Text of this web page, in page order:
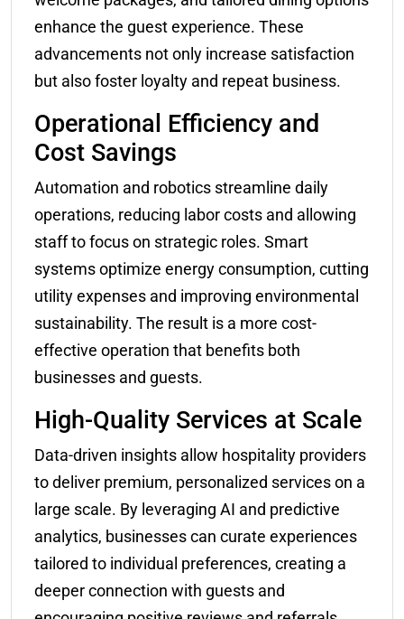
enhance the guest experience. These
advancements not only increase satisfaction
but also foster loyalty and repeat business.
Operational Efficiency and
Cost Savings
Automation and robotics streamline daily
operations, reducing labor costs and allowing
staff to focus on strategic roles. Smart
systems optimize energy consumption, cutting
utility expenses and improving environmental
sustainability. The result is a more cost-
effective operation that benefits both
businesses and guests.
High-Quality Services at Scale
Data-driven insights allow hospitality providers
to deliver premium, personalized services on a
large scale. By leveraging AI and predictive
analytics, businesses can curate experiences
tailored to individual preferences, creating a
deeper connection with guests and